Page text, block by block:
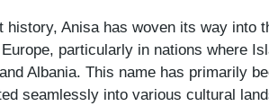
history, Anisa has woven its way into
particularly in nations where
Albania. This name has primarily
seamlessly into various cultural